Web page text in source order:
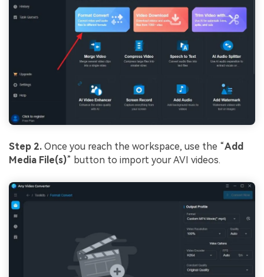
Step 2. Once you reach the workspace, use the “Add
Media File(s)” button to import your AVI videos.